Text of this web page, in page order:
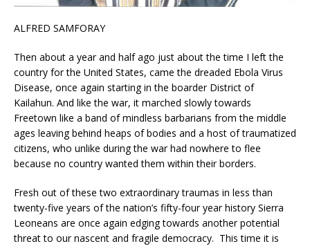
ALFRED SAMFORAY
Then about a year and half ago just about the time I left the
country for the United States, came the dreaded Ebola Virus
Disease, once again starting in the boarder District of
Kailahun. And like the war, it marched slowly towards
Freetown like a band of mindless barbarians from the middle
ages leaving behind heaps of bodies and a host of traumatized
citizens, who unlike during the war had nowhere to flee
because no country wanted them within their borders.
Fresh out of these two extraordinary traumas in less than
twenty-five years of the nation’s fifty-four year history Sierra
Leoneans are once again edging towards another potential
threat to our nascent and fragile democracy. This time it is